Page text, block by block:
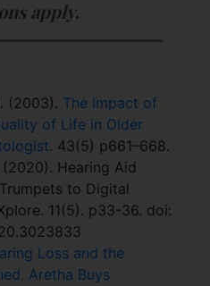
apply.
(2003). The Impact of
of Life in Older
. 43(5) p661–668.
Hearing Aid
to Digital
11(5). p33-36. doi:
Loss and the
Aretha Buys